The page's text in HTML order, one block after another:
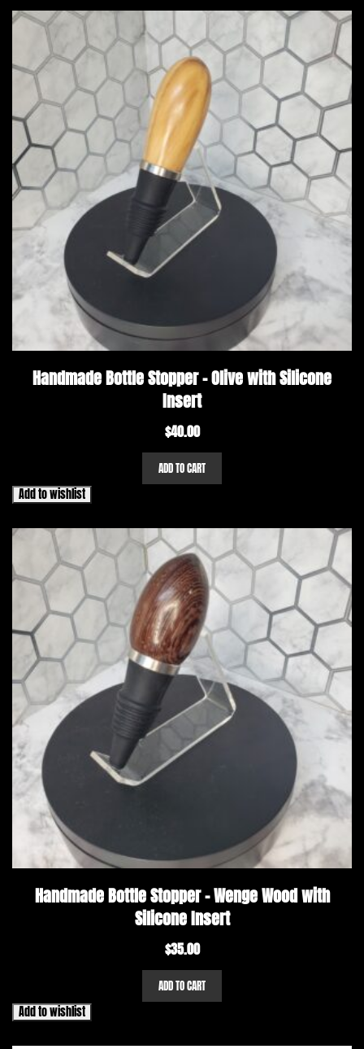
Handmade Bottle Stopper – Olive with Silicone
Insert
$40.00
ADD TO CART
Add to wishlist
Handmade Bottle Stopper – Wenge Wood with
Silicone Insert
$35.00
ADD TO CART
Add to wishlist